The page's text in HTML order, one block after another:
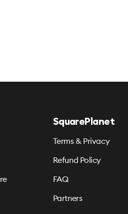
SquarePlanet
Terms & Privacy
Refund Policy
FAQ
Partners